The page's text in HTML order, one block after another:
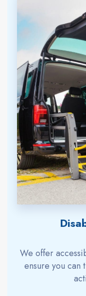
We offer
ensure you can